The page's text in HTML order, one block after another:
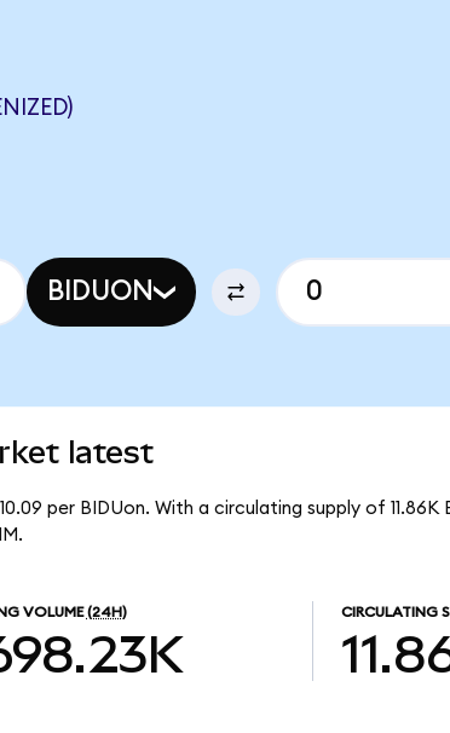
BIDUON
latest
per BIDUon. With a circulating supply of
VOLUME (24H) CIRCULATING